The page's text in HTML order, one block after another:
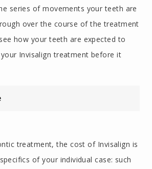
series of movements your teeth are
over the course of the treatment
how your teeth are expected to
Invisalign treatment before it
treatment, the cost of Invisalign is
of your individual case: such